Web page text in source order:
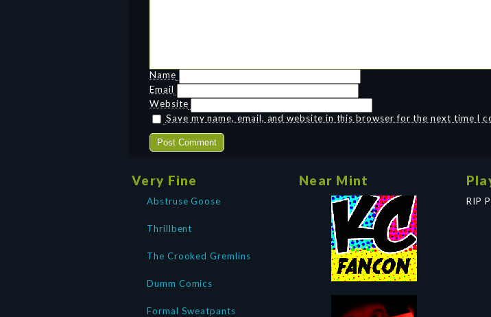
Name
Email
Website
Save my name, email, and website in this browser for the next time I
Very Fine
Abstruse Goose
Thrillbent
The Crooked Gremlins
Dumm Comics
Formal Sweatpants
Near Mint
RIP